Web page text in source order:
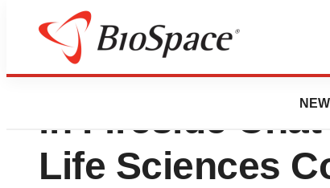
Clearside
in Fireside
Life Sciences